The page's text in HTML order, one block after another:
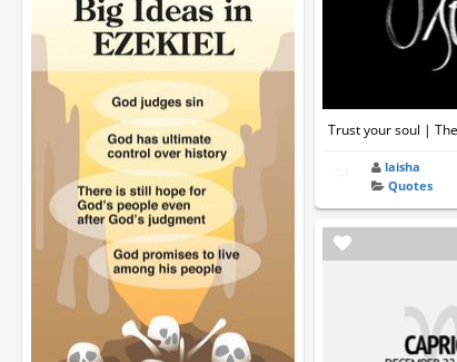
Trust your soul |
laisha
Quotes